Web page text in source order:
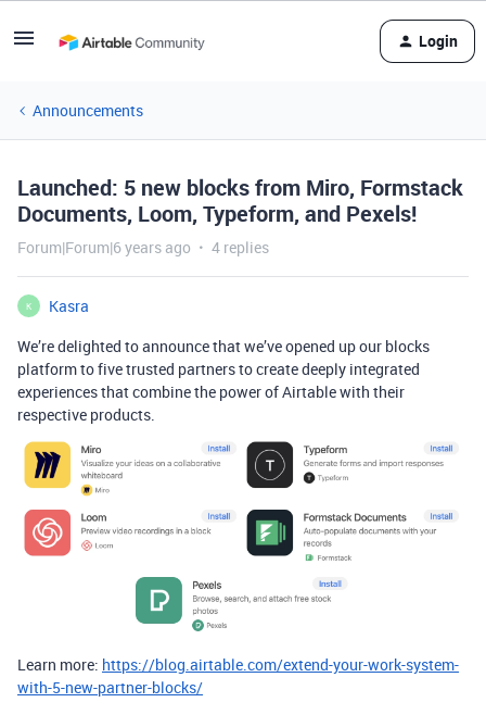
Login
Announcements
Launched: 5 new blocks from Miro, Formstack
Documents, Loom, Typeform, and Pexels!
Forum|Forum|6 years ago 4 replies
K
Kasra
We’re delighted to announce that we’ve opened up our blocks
platform to five trusted partners to create deeply integrated
experiences that combine the power of Airtable with their
respective products.
Learn more: https://blog.airtable.com/extend-your-work-system-
with-5-new-partner-blocks/